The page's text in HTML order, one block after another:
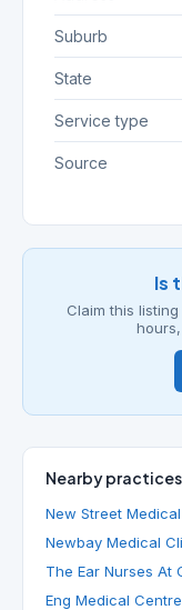
Suburb
State
Service type
Source
Is
Claim this
Nearby practices
New Street
Newbay Medical
The Ear Nurses At
Eng Medical Centre